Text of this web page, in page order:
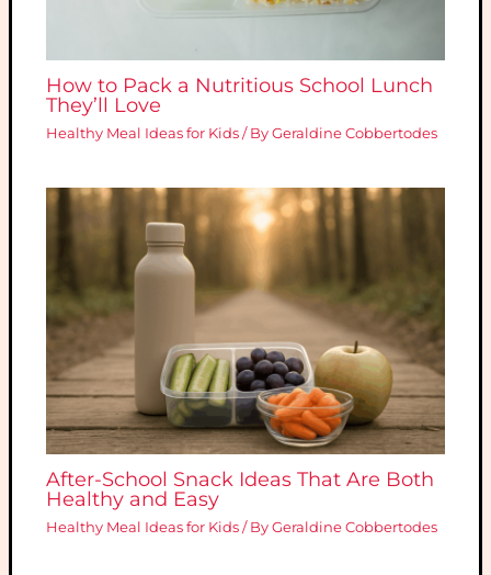
How to Pack a Nutritious School Lunch
They’ll Love
Healthy Meal Ideas for Kids / ByGeraldine Cobbertodes
After-School Snack Ideas That Are Both
Healthy and Easy
Healthy Meal Ideas for Kids / ByGeraldine Cobbertodes